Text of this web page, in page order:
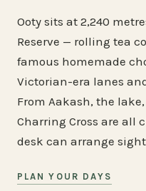
Ooty sits at 2,240
Reserve — rolling tea
famous homemade
Victorian-era lanes
From Aakash, the
Charring Cross are all
desk can arrange
PLAN YOUR DAYS